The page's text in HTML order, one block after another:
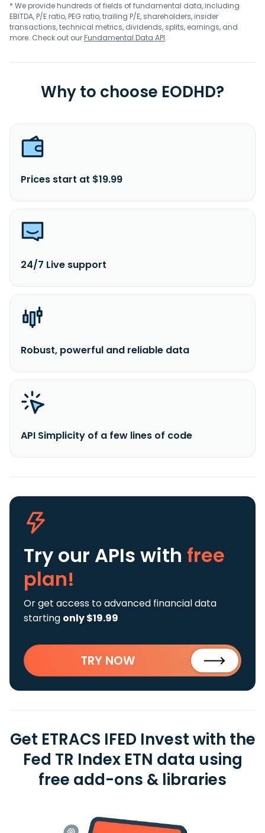
* We provide hundreds of fields of fundamental data, including
EBITDA, P/E ratio, PEG ratio, trailing P/E, shareholders, insider
transactions, technical metrics, dividends, splits, earnings, and
more. Check out ourFundamental Data API.
Why to choose EODHD?
Prices start at $19.99
24/7 Live support
Robust, powerful and reliable data
API Simplicity of a few lines of code
Try our APIs with free
plan!
Or get access to advanced financial data
starting only $19.99
TRY NOW
Get ETRACS IFED Invest with the
Fed TR Index ETN data using
free add-ons & libraries